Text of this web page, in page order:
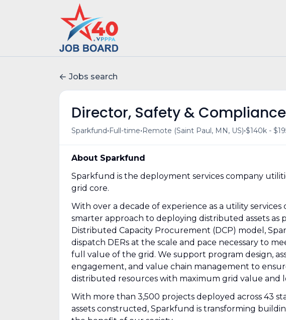
Jobs search
Director, Safety & Compliance
Sparkfund•Full-time•Remote (Saint Paul, MN, US)•$140k -
About Sparkfund
Sparkfund is the deployment services company
grid core.
With over a decade of experience as a utility
smarter approach to deploying distributed assets as
Distributed Capacity Procurement (DCP) model,
dispatch DERs at the scale and pace necessary to
full value of the grid. We support program design,
engagement, and value chain management to
distributed resources with maximum grid value and
With more than 3,500 projects deployed across 43
assets constructed, Sparkfund is transforming